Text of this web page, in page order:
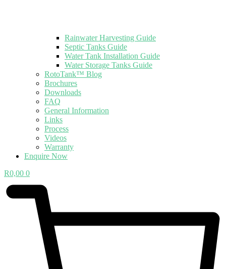
Rainwater Harvesting Guide
Septic Tanks Guide
Water Tank Installation Guide
Water Storage Tanks Guide
RotoTank™ Blog
Brochures
Downloads
FAQ
General Information
Links
Process
Videos
Warranty
Enquire Now
R0,00 0